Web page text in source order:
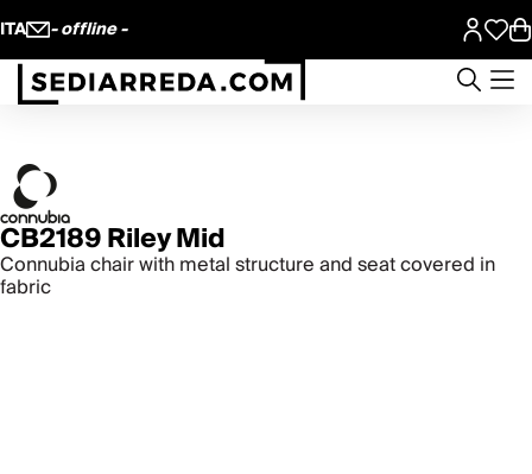
ITA - offline -
CB2189 Riley Mid
Connubia chair with metal structure and seat covered in
fabric